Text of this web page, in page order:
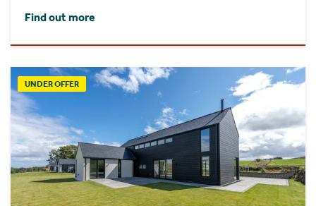
Find out more
UNDER OFFER